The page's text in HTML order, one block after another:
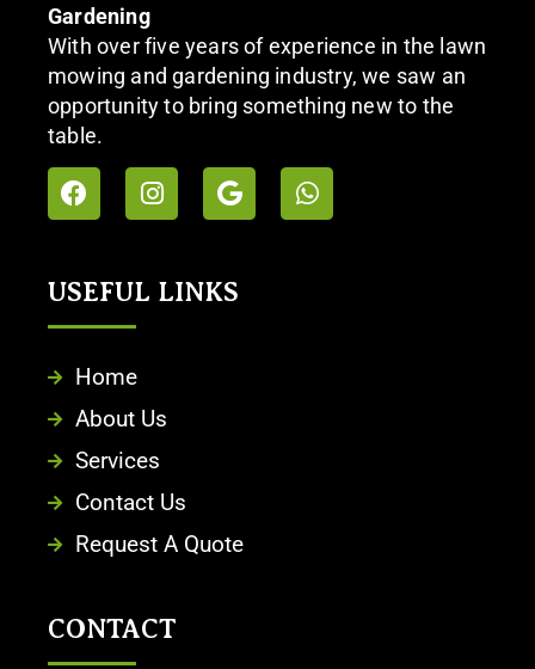
Gardening
With over five years of experience in the lawn
mowing and gardening industry, we saw an
opportunity to bring something new to the
table.
USEFUL LINKS​
Home
About Us
Services
Contact Us
Request A Quote
CONTACT